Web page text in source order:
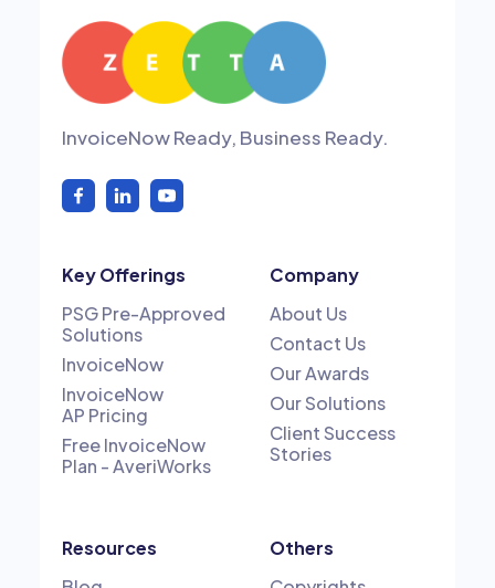
InvoiceNow Ready, Business Ready.
Key Offerings
PSG Pre-Approved
Solutions
InvoiceNow
InvoiceNow
AP Pricing
Free InvoiceNow
Plan - AveriWorks
Company
About Us
Contact Us
Our Awards
Our Solutions
Client Success
Stories
Resources
Others